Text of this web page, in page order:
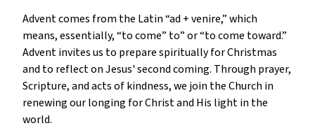
Advent comes from the Latin “ad + venire,” which
means, essentially, “to come” to” or “to come toward.”
Advent invites us to prepare spiritually for Christmas
and to reflect on Jesus' second coming. Through prayer,
Scripture, and acts of kindness, we join the Church in
renewing our longing for Christ and His light in the
world.